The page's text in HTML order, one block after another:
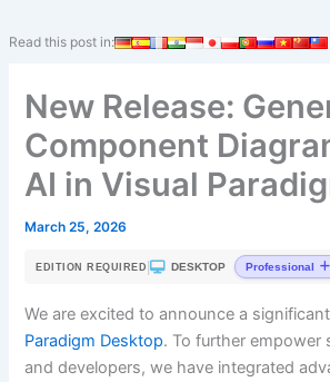
Read this post in:
New Release:
Component
AI in Visual
March 25, 2026
EDITION REQUIRED | DESKTOP Professional
We are excited to announce a
Paradigm Desktop. To further empower
and developers, we have integrated